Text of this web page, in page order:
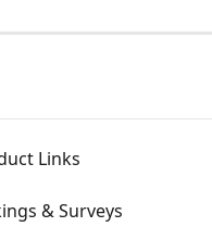
Links
& Surveys